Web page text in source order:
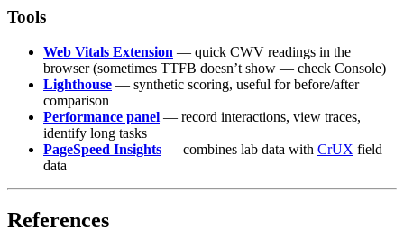
Tools
Web Vitals Extension — quick CWV readings in the
browser (sometimes TTFB doesn’t show — check Console)
Lighthouse — synthetic scoring, useful for before/after
comparison
Performance panel — record interactions, view traces,
identify long tasks
PageSpeed Insights — combines lab data with CrUX field
data
References